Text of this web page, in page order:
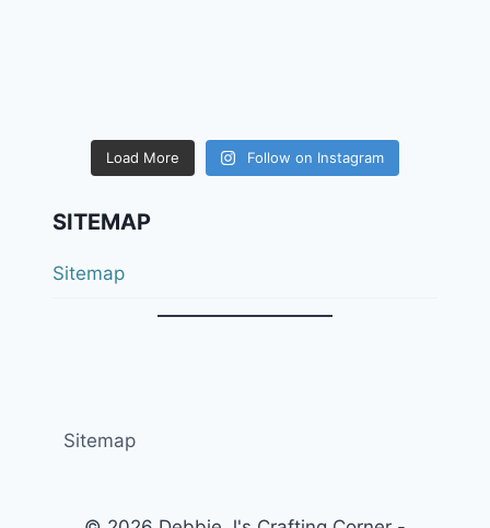
Load More Follow on Instagram
SITEMAP
Sitemap
Sitemap